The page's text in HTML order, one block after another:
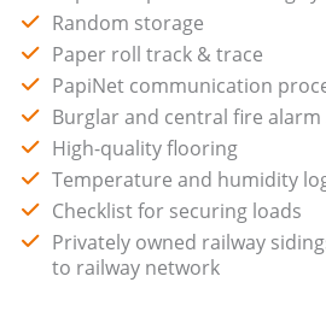
Random storage
Paper roll track & trace
PapiNet communication
Burglar and central fire alarm
High-quality flooring
Temperature and humidity
Checklist for securing loads
Privately owned railway
to railway network